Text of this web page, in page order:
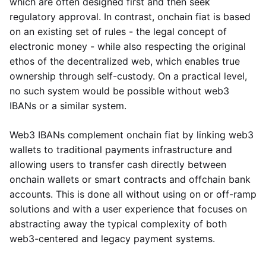
regulatory approval. In contrast, onchain fiat is based
on an existing set of rules - the legal concept of
electronic money - while also respecting the original
ethos of the decentralized web, which enables true
ownership through self-custody. On a practical level,
no such system would be possible without web3
IBANs or a similar system.
Web3 IBANs complement onchain fiat by linking web3
wallets to traditional payments infrastructure and
allowing users to transfer cash directly between
onchain wallets or smart contracts and offchain bank
accounts. This is done all without using on or off-ramp
solutions and with a user experience that focuses on
abstracting away the typical complexity of both
web3-centered and legacy payment systems.